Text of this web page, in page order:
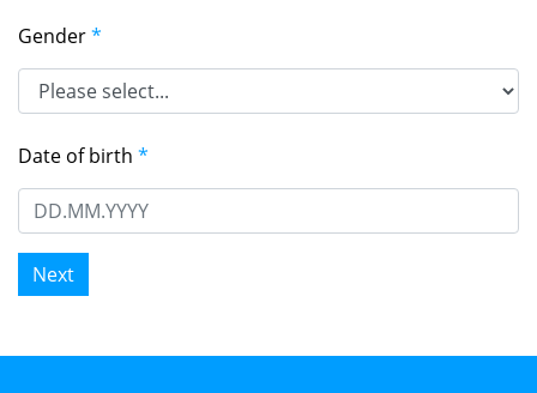
Gender*
Date of birth *